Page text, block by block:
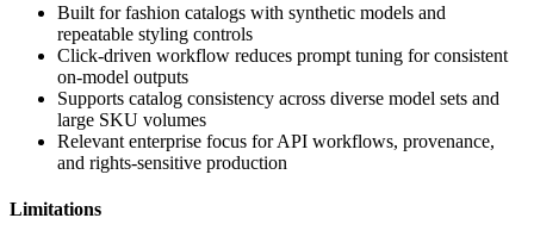
Built for fashion catalogs with synthetic models and
repeatable styling controls
Click-driven workflow reduces prompt tuning for consistent
on-model outputs
Supports catalog consistency across diverse model sets and
large SKU volumes
Relevant enterprise focus for API workflows, provenance,
and rights-sensitive production
Limitations